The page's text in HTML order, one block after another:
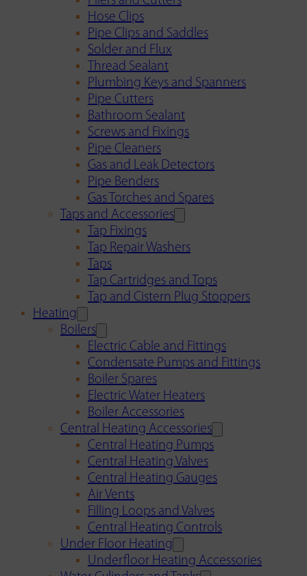
Hose Clips
Pipe Clips and Saddles
Solder and Flux
Thread Sealant
Plumbing Keys and Spanners
Pipe Cutters
Bathroom Sealant
Screws and Fixings
Pipe Cleaners
Gas and Leak Detectors
Pipe Benders
Gas Torches and Spares
Taps and Accessories
Tap Fixings
Tap Repair Washers
Taps
Tap Cartridges and Tops
Tap and Cistern Plug Stoppers
Heating
Boilers
Electric Cable and Fittings
Condensate Pumps and Fittings
Boiler Spares
Electric Water Heaters
Boiler Accessories
Central Heating Accessories
Central Heating Pumps
Central Heating Valves
Central Heating Gauges
Air Vents
Filling Loops and Valves
Central Heating Controls
Under Floor Heating
Underfloor Heating Accessories